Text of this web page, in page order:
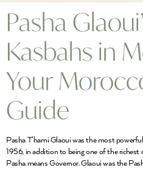
Pasha
Kasbahs in
Your
Guide
Pasha T’hami Glaoui was the most
1956, in addition to being one of the
Pasha means Governor. Glaoui was the